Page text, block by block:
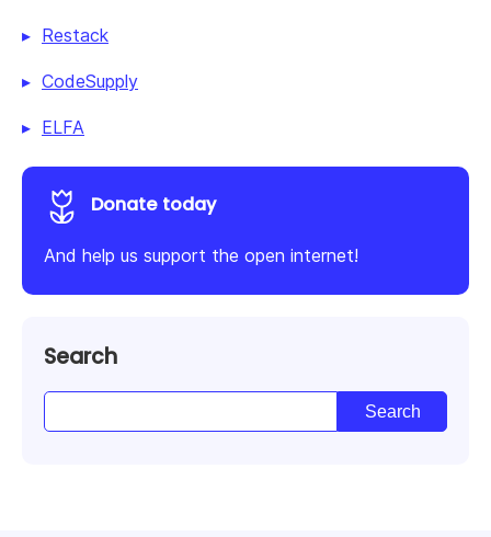
Restack
CodeSupply
ELFA
Donate today
And help us support the open internet!
Search